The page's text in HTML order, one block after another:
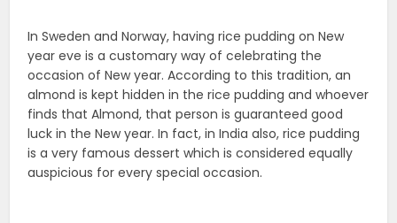
In Sweden and Norway, having rice pudding on New
year eve is a customary way of celebrating the
occasion of New year. According to this tradition, an
almond is kept hidden in the rice pudding and whoever
finds that Almond, that person is guaranteed good
luck in the New year. In fact, in India also, rice pudding
is a very famous dessert which is considered equally
auspicious for every special occasion.